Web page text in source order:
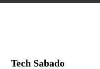
Tech Sabado